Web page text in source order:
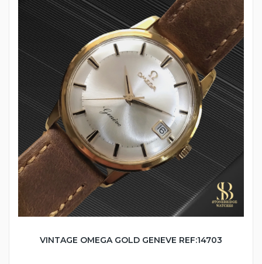
VINTAGE OMEGA GOLD GENEVE REF:14703